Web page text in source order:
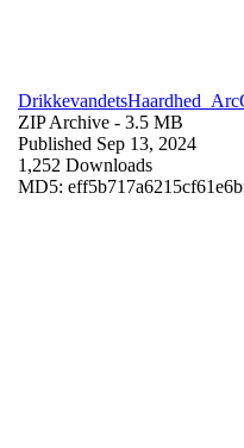
ZIP Archive - 3.5 MB
Published Sep 13, 2024
1,252 Downloads
MD5: